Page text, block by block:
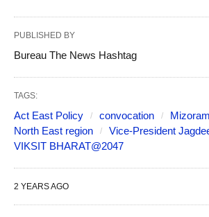
PUBLISHED BY
Bureau The News Hashtag
TAGS:
Act East Policy convocation
North East region
Vice-President
VIKSIT BHARAT@2047
2 YEARS AGO